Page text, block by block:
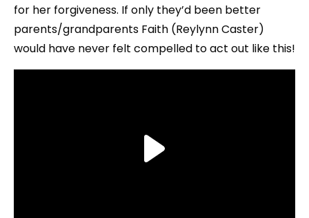
for her forgiveness. If only they’d been better
parents/grandparents Faith (Reylynn Caster)
would have never felt compelled to act out like this!